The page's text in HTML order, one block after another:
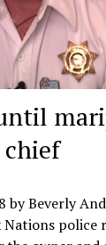
chief
by Beverly
police